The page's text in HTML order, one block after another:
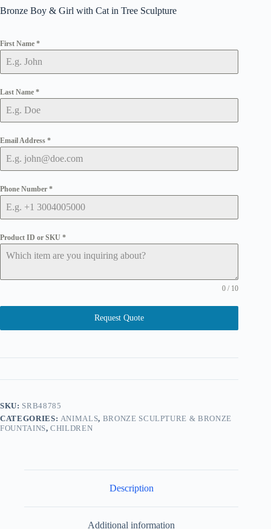
Bronze Boy & Girl with Cat in Tree Sculpture
First Name *
Last Name *
Email Address *
Phone Number *
Product ID or SKU *
0 / 10
Request Quote
SKU: SRB48785
CATEGORIES: ANIMALS, BRONZE SCULPTURE & BRONZE
FOUNTAINS,CHILDREN
Description
Additional information